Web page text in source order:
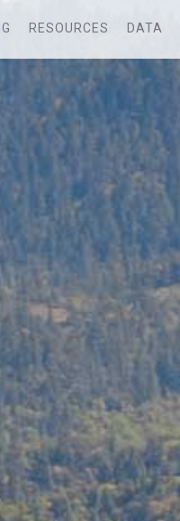
RESOURCES DATA